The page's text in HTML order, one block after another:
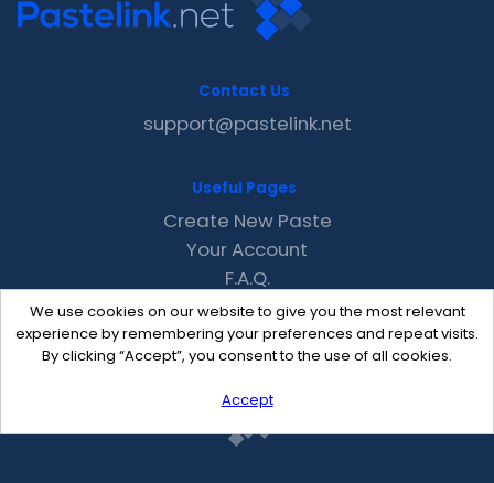
We use cookies on our website to give you the most relevant
experience by remembering your preferences and repeat visits.
By clicking “Accept”, you consent to the use of all cookies.
Accept
Contact Us
support@pastelink.net
Useful Pages
Create New Paste
Your Account
F.A.Q.
Recent
Contact